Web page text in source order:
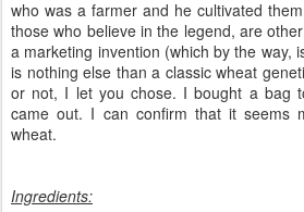
who was a farmer and he cultivated them
those who believe in the legend, are other
a marketing invention (which by the way,
is nothing else than a classic wheat
or not, I let you chose. I bought a bag
came out. I can confirm thatit seems
wheat.
Ingredients: